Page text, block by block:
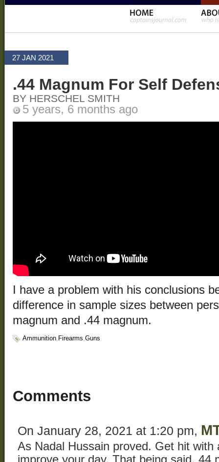
27 JAN 2021
.44 Magnum For Self
BY HERSCHEL SMITH
5 years, 6 months ago
I have a problem with his conclusions
difference in sample sizes between
magnum and .44 magnum.
Ammunition, Firearms,Guns
Comments
On January 28, 2021 at 1:20 pm,
As Nadal Hussain proved. Get hit with